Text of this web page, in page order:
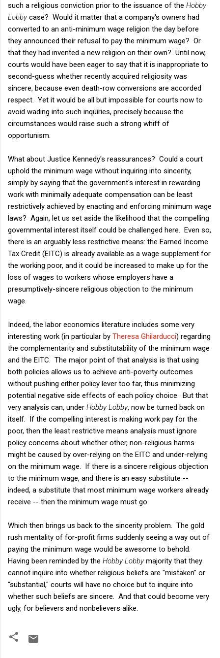
such a religious conviction prior to the issuance of the Hobby
Lobbycase? Would it matter that a company's owners had
converted to an anti-minimum wage religion the day before
they announced their refusal to pay the minimum wage? Or
that they had invented a new religion on their own? Until now,
courts would have been eager to say that it is inappropriate to
second-guess whether recently acquired religiosity was
sincere, because even death-row conversions are accorded
respect. Yet it would be all but impossible for courts now to
avoid wading into such inquiries, precisely because the
circumstances would raise such a strong whiff of
opportunism.
What about Justice Kennedy's reassurances? Could a court
uphold the minimum wage without inquiring into sincerity,
simply by saying that the government's interest in rewarding
work with minimally adequate compensation can be least
restrictively achieved by enacting and enforcing minimum wage
laws? Again, let us set aside the likelihood that the compelling
governmental interest itself could be challenged here. Even so,
there is an arguably less restrictive means: the Earned Income
Tax Credit (EITC) is already available as a wage supplement for
the working poor, and it could be increased to make up for the
loss of wages to workers whose employers have a
presumptively-sincere religious objection to the minimum
wage.
Indeed, the labor economics literature includes some very
interesting work (in particular by Theresa Ghilarducci) regarding
the complementarity and substitutability of the minimum wage
and the EITC. The major point of that analysis is that using
both policies allows us to achieve anti-poverty outcomes
without pushing either policy lever too far, thus minimizing
potential negative side effects of each policy choice. But that
very analysis can, under Hobby Lobby, now be turned back on
itself. If the compelling interest is making work pay for the
poor, then the least restrictive means analysis must ignore
policy concerns about whether other, non-religious harms
might be caused by over-relying on the EITC and under-relying
on the minimum wage. If there is a sincere religious objection
to the minimum wage, and there is an easy substitute --
indeed, a substitute that most minimum wage workers already
receive -- then the minimum wage must go.
Which then brings us back to the sincerity problem. The gold
rush mentality of for-profit firms suddenly seeing a way out of
paying the minimum wage would be awesome to behold.
Having been reminded by the Hobby Lobbymajority that they
cannot inquire into whether religious beliefs are "mistaken" or
"substantial," courts will have no choice but to inquire into
whether such beliefs are sincere. And that could become very
ugly, for believers and nonbelievers alike.